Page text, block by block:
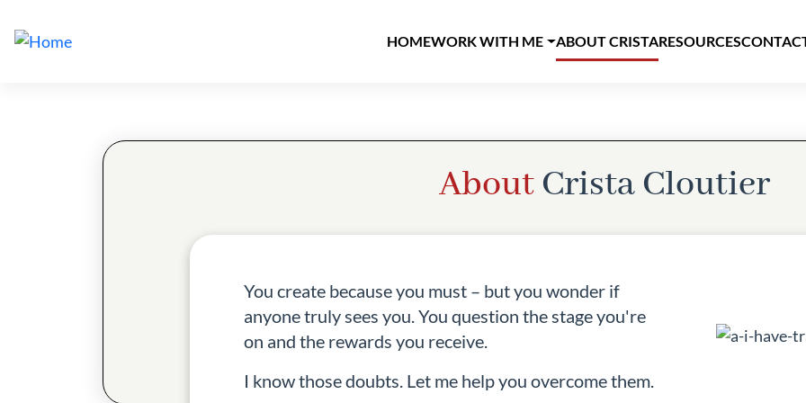
HOMEWORK WITH ME ABOUT CRISTARESOURCES
About Crista Cloutier
You create because you must – but you wonder if
anyone truly sees you. You question the stage you're
on and the rewards you receive.
I know those doubts. Let me help you overcome them.